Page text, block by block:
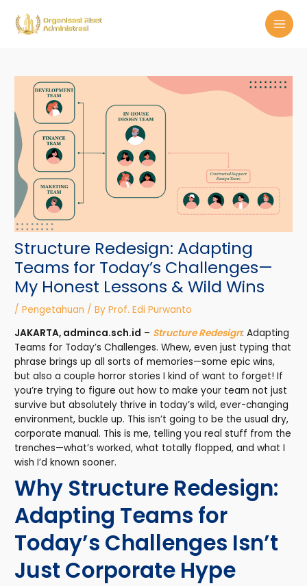
content
Structure Redesign: Adapting
Teams for Today’s Challenges—
My Honest Lessons & Wild Wins
/Pengetahuan / ByProf. Edi Purwanto
JAKARTA, adminca.sch.id – Structure Redesign: Adapting
Teams for Today’s Challenges. Whew, even just typing that
phrase brings up all sorts of memories—some epic wins,
but also a couple horror stories I kind of want to forget! If
you’re trying to figure out how to make your team not just
survive but absolutely thrive in today’s wild, ever-changing
environment, buckle up. This isn’t going to be the usual dry,
corporate manual. This is me, telling you real stuff from the
trenches—what’s worked, what totally flopped, and what I
wish I’d known sooner.
Why Structure Redesign:
Adapting Teams for
Today’s Challenges Isn’t
Just Corporate Hype
navigation